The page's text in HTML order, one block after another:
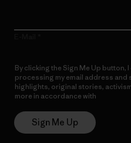
By clicking the Sign Me Up button,
processing my email address
highlights, original stories,
more in accordance with
Sign Me Up